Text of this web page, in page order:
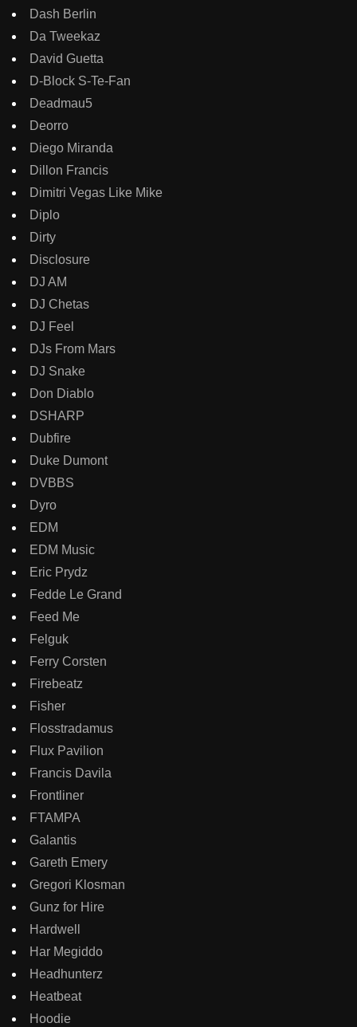
Dash Berlin
Da Tweekaz
David Guetta
D-Block S-Te-Fan
Deadmau5
Deorro
Diego Miranda
Dillon Francis
Dimitri Vegas Like Mike
Diplo
Dirty
Disclosure
DJ AM
DJ Chetas
DJ Feel
DJs From Mars
DJ Snake
Don Diablo
DSHARP
Dubfire
Duke Dumont
DVBBS
Dyro
EDM
EDM Music
Eric Prydz
Fedde Le Grand
Feed Me
Felguk
Ferry Corsten
Firebeatz
Fisher
Flosstradamus
Flux Pavilion
Francis Davila
Frontliner
FTAMPA
Galantis
Gareth Emery
Gregori Klosman
Gunz for Hire
Hardwell
Har Megiddo
Headhunterz
Heatbeat
Hoodie